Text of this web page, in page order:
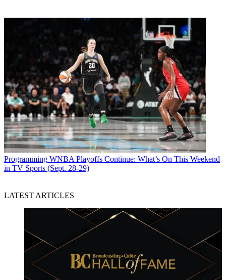
Programming WNBA Playoffs Continue: What’s On This Weekend
in TV Sports (Sept. 28-29)
LATEST ARTICLES